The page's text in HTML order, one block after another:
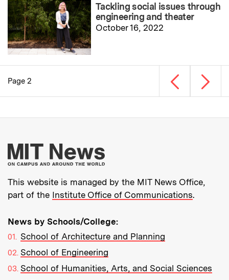
Tackling social issues through
engineering and theater
October 16, 2022
Pagination
Previous page
Page 2 Next
More about MIT
This website is managed by the MIT News Office,
part of the Institute Office of Communications.
News by Schools/College:
School of Architecture and Planning
School of Engineering
School of Humanities, Arts, and Social Sciences